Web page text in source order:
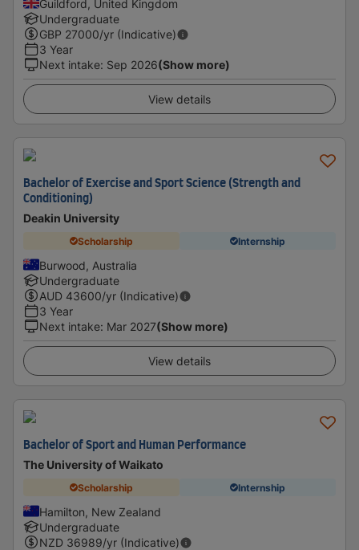
Guildford, United Kingdom
Undergraduate
GBP 27000/yr (Indicative)
3 Year
Next intake: Sep 2026(Show more)
View details
Bachelor of Exercise and Sport Science (Strength and
Conditioning)
Deakin University
Scholarship Internship
Burwood, Australia
Undergraduate
AUD 43600/yr (Indicative)
3 Year
Next intake: Mar 2027(Show more)
View details
Bachelor of Sport and Human Performance
The University of Waikato
Scholarship Internship
Hamilton, New Zealand
Undergraduate
NZD 36989/yr (Indicative)